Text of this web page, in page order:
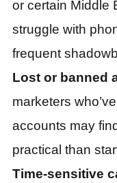
or certain Middle
struggle with
frequent
Lost or banned
marketers
accounts may
practical than
Time-sensitive